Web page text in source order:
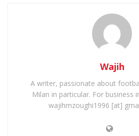
Wajih
A writer, passionate about
Milan in particular. For business
wajihmzoughi1996 [at]